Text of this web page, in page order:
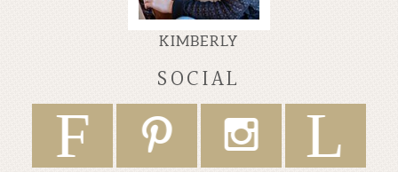
KIMBERLY
SOCIAL
F P I L